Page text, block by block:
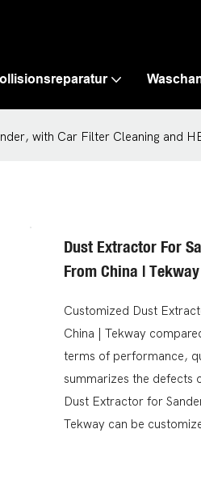
with Car Filter Cleaning and
Dust Extractor For
From China | Tekway
Customized Dust
China | Tekway
terms of performance,
summarizes the defects
Dust Extractor for
Tekway can be